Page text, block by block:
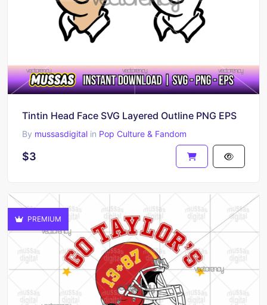
Tintin Head Face SVG Layered Outline PNG EPS
By mussasdigital in Pop Culture & Fandom
$3
PREMIUM